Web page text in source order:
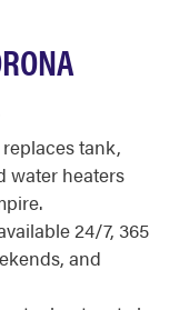
tank,
water heaters
24/7, 365
and